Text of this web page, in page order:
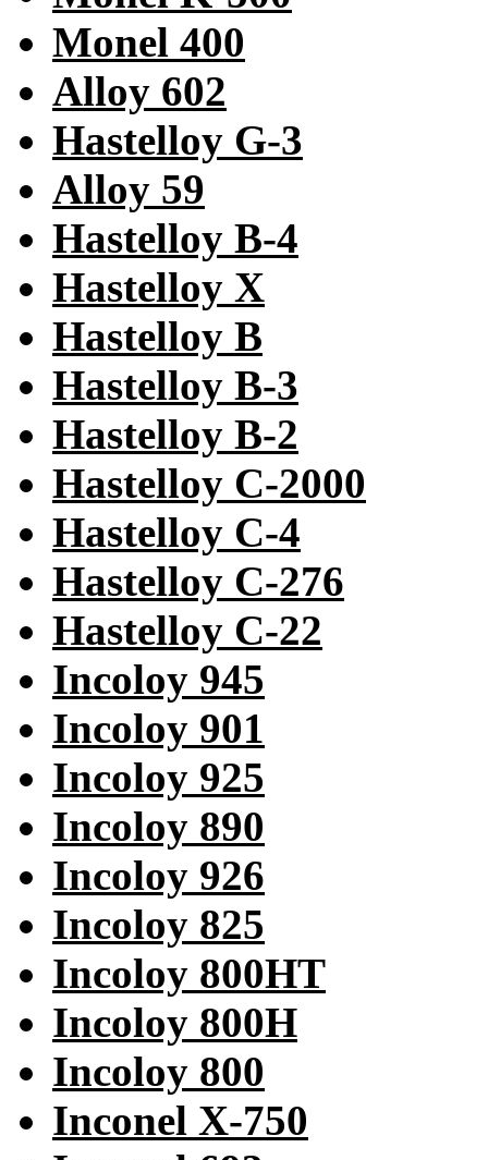
Monel 400
Alloy 602
Hastelloy G-3
Alloy 59
Hastelloy B-4
Hastelloy X
Hastelloy B
Hastelloy B-3
Hastelloy B-2
Hastelloy C-2000
Hastelloy C-4
Hastelloy C-276
Hastelloy C-22
Incoloy 945
Incoloy 901
Incoloy 925
Incoloy 890
Incoloy 926
Incoloy 825
Incoloy 800HT
Incoloy 800H
Incoloy 800
Inconel X-750